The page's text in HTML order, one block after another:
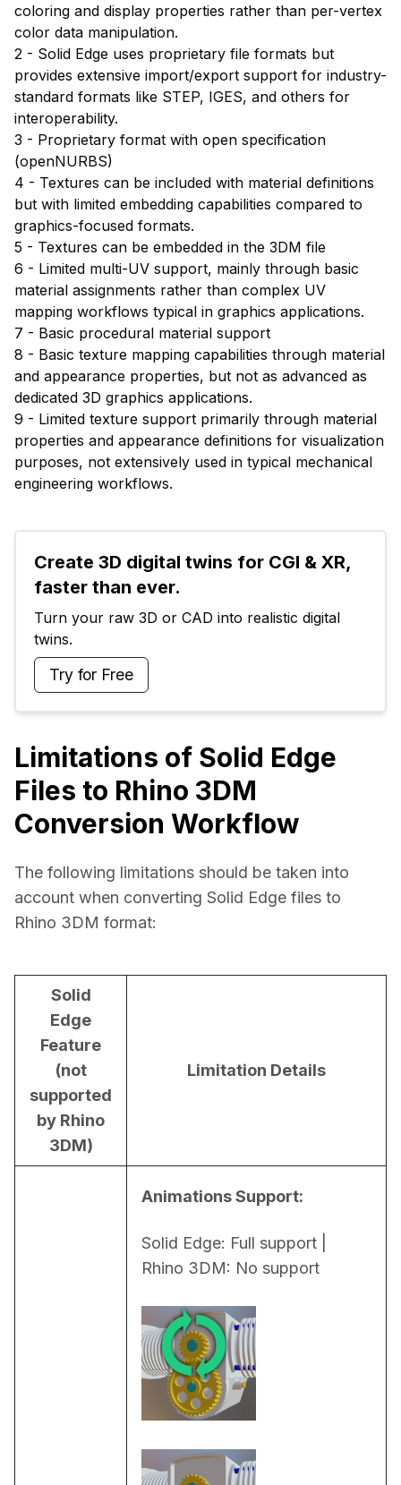
coloring and display properties rather than per-vertex
color data manipulation.
2 - Solid Edge uses proprietary file formats but
provides extensive import/export support for industry-
standard formats like STEP, IGES, and others for
interoperability.
3 - Proprietary format with open specification
(openNURBS)
4 - Textures can be included with material definitions
but with limited embedding capabilities compared to
graphics-focused formats.
5 - Textures can be embedded in the 3DM file
6 - Limited multi-UV support, mainly through basic
material assignments rather than complex UV
mapping workflows typical in graphics applications.
7 - Basic procedural material support
8 - Basic texture mapping capabilities through material
and appearance properties, but not as advanced as
dedicated 3D graphics applications.
9 - Limited texture support primarily through material
properties and appearance definitions for visualization
purposes, not extensively used in typical mechanical
engineering workflows.
Create 3D digital twins for CGI & XR,
faster than ever.
Turn your raw 3D or CAD into realistic digital
twins.
Try for Free
Limitations of Solid Edge
Files to Rhino 3DM
Conversion Workflow
The following limitations should be taken into
account when converting Solid Edge files to
Rhino 3DM format:
Solid
Edge
Feature
(not
supported
by Rhino
3DM)
Limitation Details
Animations Support:
Solid Edge: Full support |
Rhino 3DM: No support